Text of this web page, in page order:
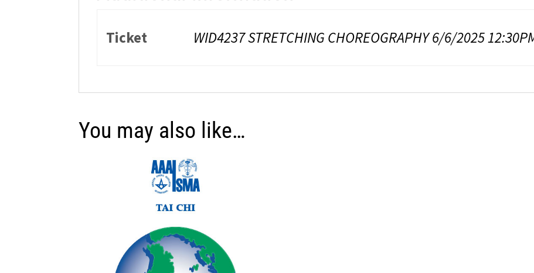
Ticket WID4237 STRETCHING CHOREOGRAPHY 6/6/2025
You may also like…